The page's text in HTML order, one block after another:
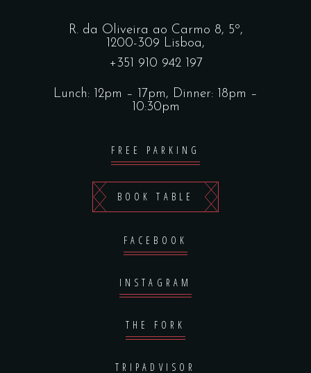
R. da Oliveira ao Carmo 8, 5º,
1200-309 Lisboa,
+351 910 942 197
Lunch: 12pm – 17pm, Dinner: 18pm –
10:30pm
FREE PARKING
BOOK TABLE
FACEBOOK
INSTAGRAM
THE FORK
TRIPADVISOR